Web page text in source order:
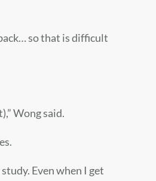
so that is difficult
Wong said.
Even when I get